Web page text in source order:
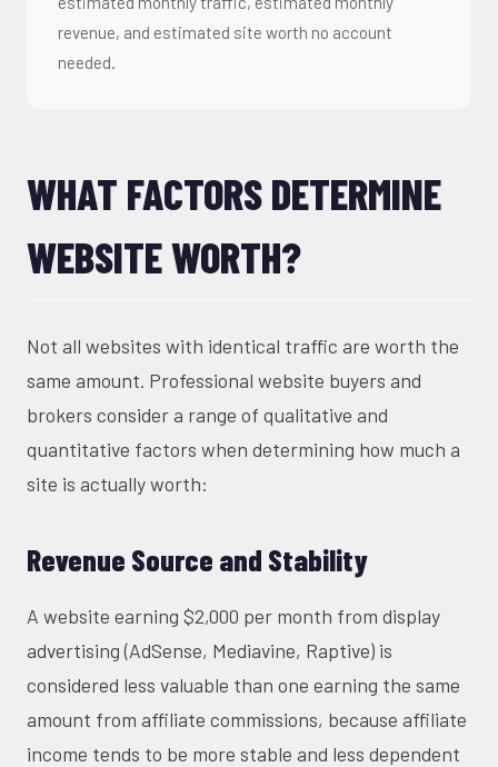
revenue, and estimated site worth no account
needed.
WHAT FACTORS DETERMINE
WEBSITE WORTH?
Not all websites with identical traffic are worth the
same amount. Professional website buyers and
brokers consider a range of qualitative and
quantitative factors when determining how much a
site is actually worth:
Revenue Source and Stability
A website earning $2,000 per month from display
advertising (AdSense, Mediavine, Raptive) is
considered less valuable than one earning the same
amount from affiliate commissions, because affiliate
income tends to be more stable and less dependent